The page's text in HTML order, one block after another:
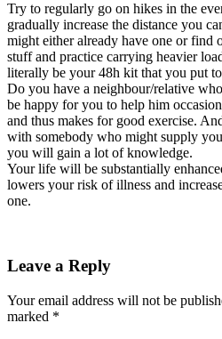
Try to regularly go on hikes in the
gradually increase the distance you
might either already have one or find
stuff and practice carrying heavier
literally be your 48h kit that you put to
Do you have a neighbour/relative
be happy for you to help him
and thus makes for good exercise.
with somebody who might supply
you will gain a lot of knowledge.
Your life will be substantially
lowers your risk of illness and
one.
Leave a Reply
Your email address will not be
marked *